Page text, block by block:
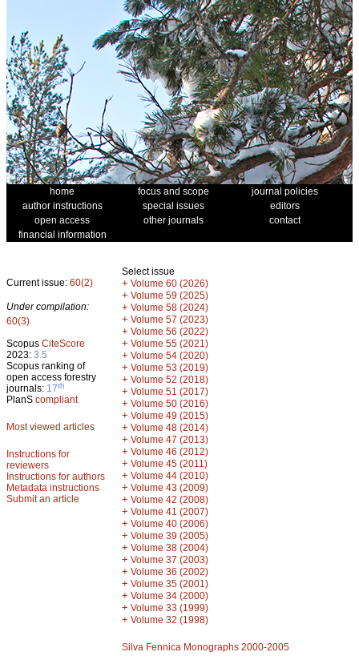
home focus and scope
journal policies
author instructions
special issues
editors
open access
other journals
contact
financial information
Current issue: 60(2)
Under compilation:
60(3)
Scopus CiteScore
2023: 3.5
Scopus ranking of
open access forestry
journals: 17th
PlanS compliant
Most viewed articles
Instructions for
reviewers
Instructions for authors
Metadata instructions
Submit an article
Select issue
+ Volume 60 (2026)
+ Volume 59 (2025)
+ Volume 58 (2024)
+ Volume 57 (2023)
+ Volume 56 (2022)
+ Volume 55 (2021)
+ Volume 54 (2020)
+ Volume 53 (2019)
+ Volume 52 (2018)
+ Volume 51 (2017)
+ Volume 50 (2016)
+ Volume 49 (2015)
+ Volume 48 (2014)
+ Volume 47 (2013)
+ Volume 46 (2012)
+ Volume 45 (2011)
+ Volume 44 (2010)
+ Volume 43 (2009)
+ Volume 42 (2008)
+ Volume 41 (2007)
+ Volume 40 (2006)
+ Volume 39 (2005)
+ Volume 38 (2004)
+ Volume 37 (2003)
+ Volume 36 (2002)
+ Volume 35 (2001)
+ Volume 34 (2000)
+ Volume 33 (1999)
+ Volume 32 (1998)
Silva Fennica Monographs 2000-2005